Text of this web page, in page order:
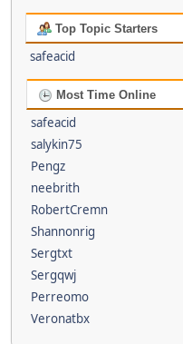
Top Topic Starters
safeacid
Most Time Online
safeacid
salykin75
Pengz
neebrith
RobertCremn
Shannonrig
Sergtxt
Sergqwj
Perreomo
Veronatbx